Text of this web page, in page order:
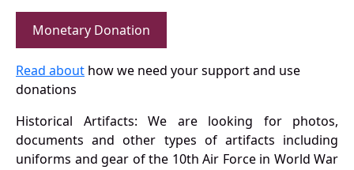
Monetary Donation
Read about how we need your support and use
donations
Historical Artifacts: We are looking for photos,
documents and other types of artifacts including
uniforms and gear of the 10th Air Force in World War